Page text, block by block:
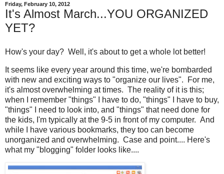
Friday, February 10, 2012
It's Almost March...YOU ORGANIZED
YET?
How's your day? Well, it's about to get a whole lot better!
It seems like every year around this time, we're bombarded
with new and exciting ways to "organize our lives". For me,
it's almost overwhelming at times. The reality of it is this;
when I remember "things" I have to do, "things" I have to buy,
"things" I need to look into, and "things" that need done for
the kids, I'm typically at the 9-5 in front of my computer. And
while I have various bookmarks, they too can become
unorganized and overwhelming. Case and point.... Here's
what my "blogging" folder looks like....